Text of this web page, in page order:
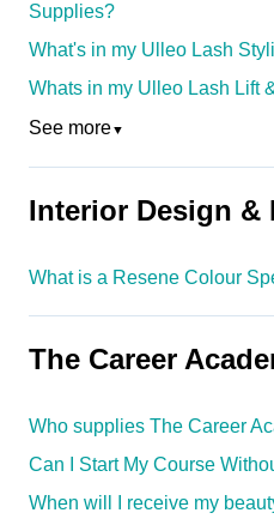
Supplies?
What's in my Ulleo Lash
Whats in my Ulleo Lash Lift
See more▼
Interior Design &
What is a Resene Colour
The Career
Who supplies The Career
Can I Start My Course
When will I receive my